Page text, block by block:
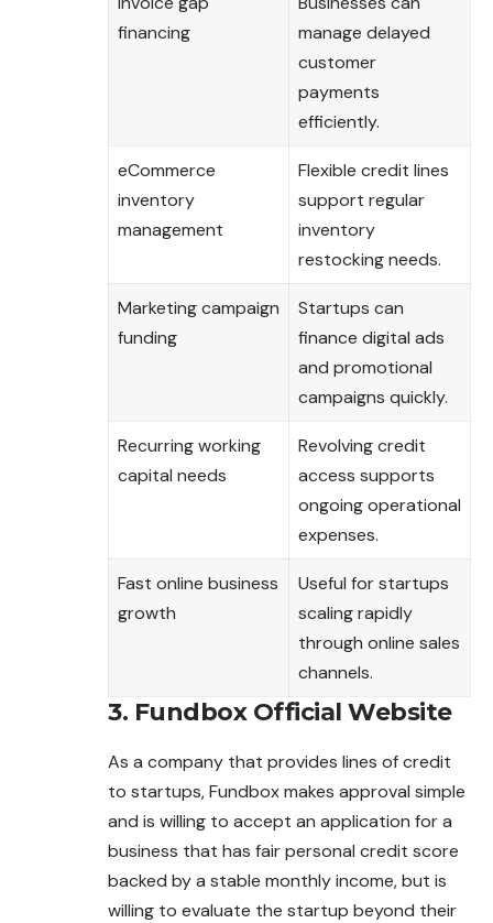
financing
manage delayed
customer
payments
efficiently.
eCommerce
inventory
management
Flexible credit lines
support regular
inventory
restocking needs.
Marketing campaign
funding
Startups can
finance digital ads
and promotional
campaigns quickly.
Recurring working
capital needs
Revolving credit
access supports
ongoing operational
expenses.
Fast online business
growth
Useful for startups
scaling rapidly
through online sales
channels.
3. Fundbox Official Website
As a company that provides lines of credit
to startups, Fundbox makes approval simple
and is willing to accept an application for a
business that has fair personal credit score
backed by a stable monthly income, but is
willing to evaluate the startup beyond their